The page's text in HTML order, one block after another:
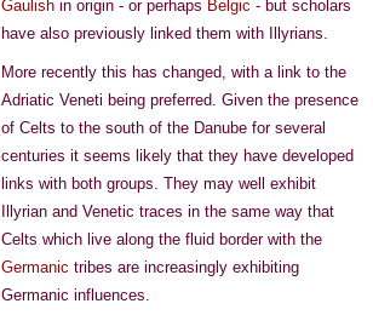
Gaulish in origin - or perhaps Belgic - but scholars
have also previously linked them with Illyrians.
More recently this has changed, with a link to the
Adriatic Veneti being preferred. Given the presence
of Celts to the south of the Danube for several
centuries it seems likely that they have developed
links with both groups. They may well exhibit
Illyrian and Venetic traces in the same way that
Celts which live along the fluid border with the
Germanic tribes are increasingly exhibiting
Germanic influences.